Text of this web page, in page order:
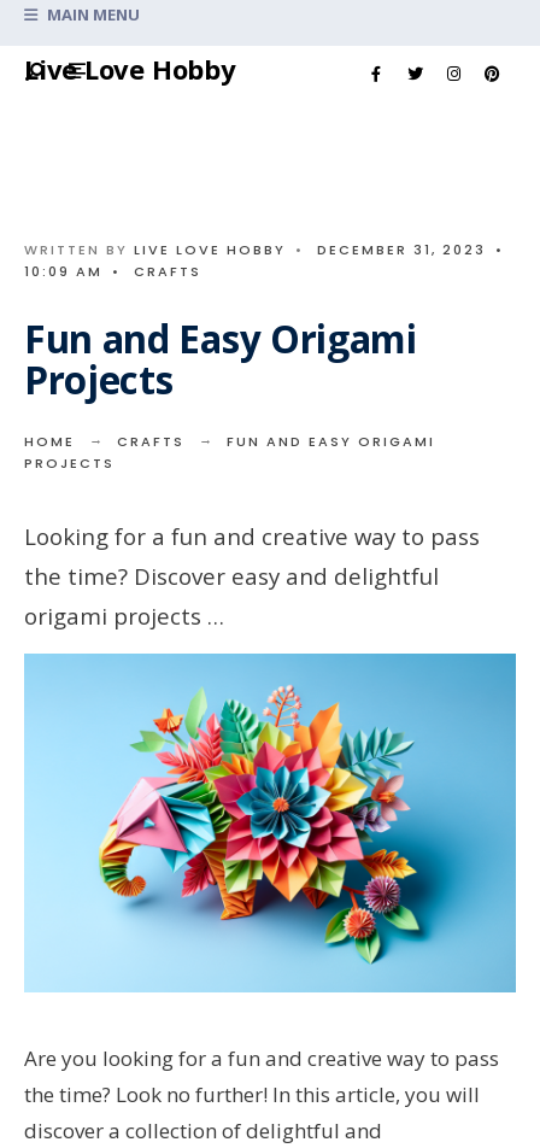
Live Love Hobby
MAIN MENU
WRITTEN BY LIVE LOVE HOBBY • DECEMBER 31, 2023
•
10:09 AM
• CRAFTS
Fun and Easy Origami
Projects
HOME CRAFTS
FUN AND EASY ORIGAMI
PROJECTS
Looking for a fun and creative way to pass
the time? Discover easy and delightful
origami projects …
Are you looking for a fun and creative way to pass
the time? Look no further! In this article, you will
discover a collection of delightful and